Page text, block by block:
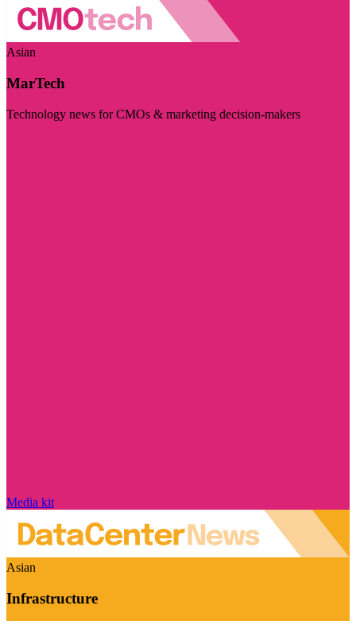
Asian
MarTech
Technology news for CMOs & marketing decision-makers
Media kit
Asian
Infrastructure